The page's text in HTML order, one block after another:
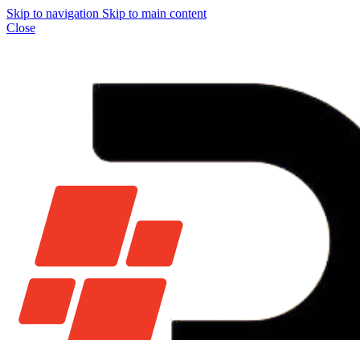
Skip to navigation Skip to main content
Close